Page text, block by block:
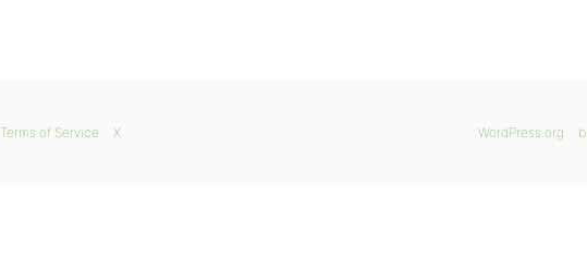
WordPress.org
Terms of Service X